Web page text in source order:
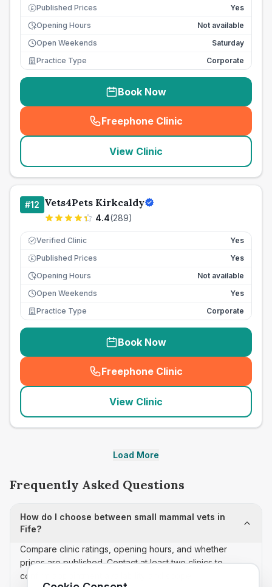
£ Published Prices
Yes
Opening Hours
Not available
Open Weekends
Saturday
Practice Type
Corporate
Book Now
Freephone Clinic
(seo_lab_card_freephone
View Clinic
#12 Vets4Pets Kirkcaldy
4.4(289)
Verified Clinic Yes
£ Published Prices
Yes
Opening Hours
Not available
Open Weekends
Yes
Practice Type
Corporate
Book Now
Freephone Clinic
(seo_lab_card_freephone
View Clinic
Load More
Frequently Asked Questions
How do I choose between small mammal vets in
Fife?
Compare clinic ratings, opening hours, and whether
prices are published. Contact at least two clinics to
confirm appointment availability and scope.